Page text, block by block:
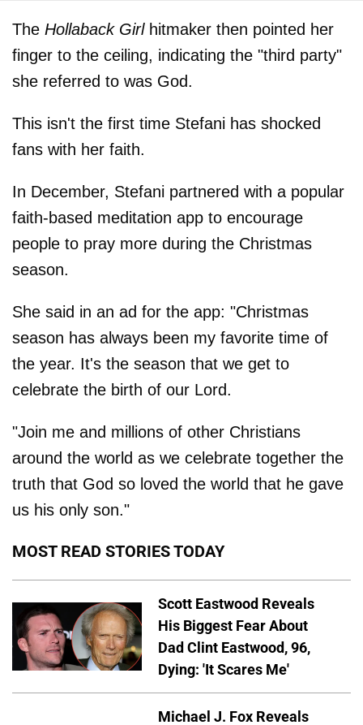
The Hollaback Girlhitmaker then pointed her
finger to the ceiling, indicating the "third party"
she referred to was God.
This isn't the first time Stefani has shocked
fans with her faith.
In December, Stefani partnered with a popular
faith-based meditation app to encourage
people to pray more during the Christmas
season.
She said in an ad for the app: "Christmas
season has always been my favorite time of
the year. It's the season that we get to
celebrate the birth of our Lord.
"Join me and millions of other Christians
around the world as we celebrate together the
truth that God so loved the world that he gave
us his only son."
MOST READ STORIES TODAY
Scott Eastwood Reveals
His Biggest Fear About
Dad Clint Eastwood, 96,
Dying: 'It Scares Me'
Michael J. Fox Reveals